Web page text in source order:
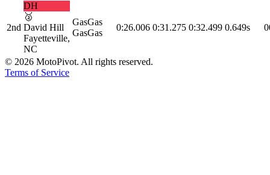
2nd
DH
🥈
David Hill
Fayetteville,
NC
GasGas
GasGas
0:26.006 0:31.275 0:32.499 0.649s 0
© 2026 MotoPivot. All rights reserved.
Terms of Service